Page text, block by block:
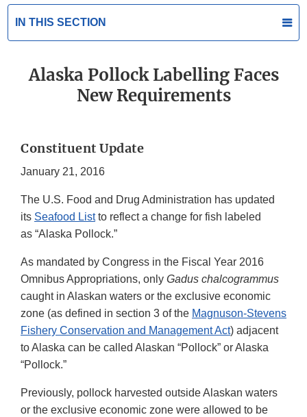
IN THIS SECTION
Alaska Pollock Labelling Faces
New Requirements
Constituent Update
January 21, 2016
The U.S. Food and Drug Administration has updated
its Seafood Listto reflect a change for fish labeled
as “Alaska Pollock.”
As mandated by Congress in the Fiscal Year 2016
Omnibus Appropriations, only Gadus chalcogrammus
caught in Alaskan waters or the exclusive economic
zone (as defined in section 3 of the Magnuson-Stevens
Fishery Conservation and Management Act) adjacent
to Alaska can be called Alaskan “Pollock” or Alaska
“Pollock.”
Previously, pollock harvested outside Alaskan waters
or the exclusive economic zone were allowed to be